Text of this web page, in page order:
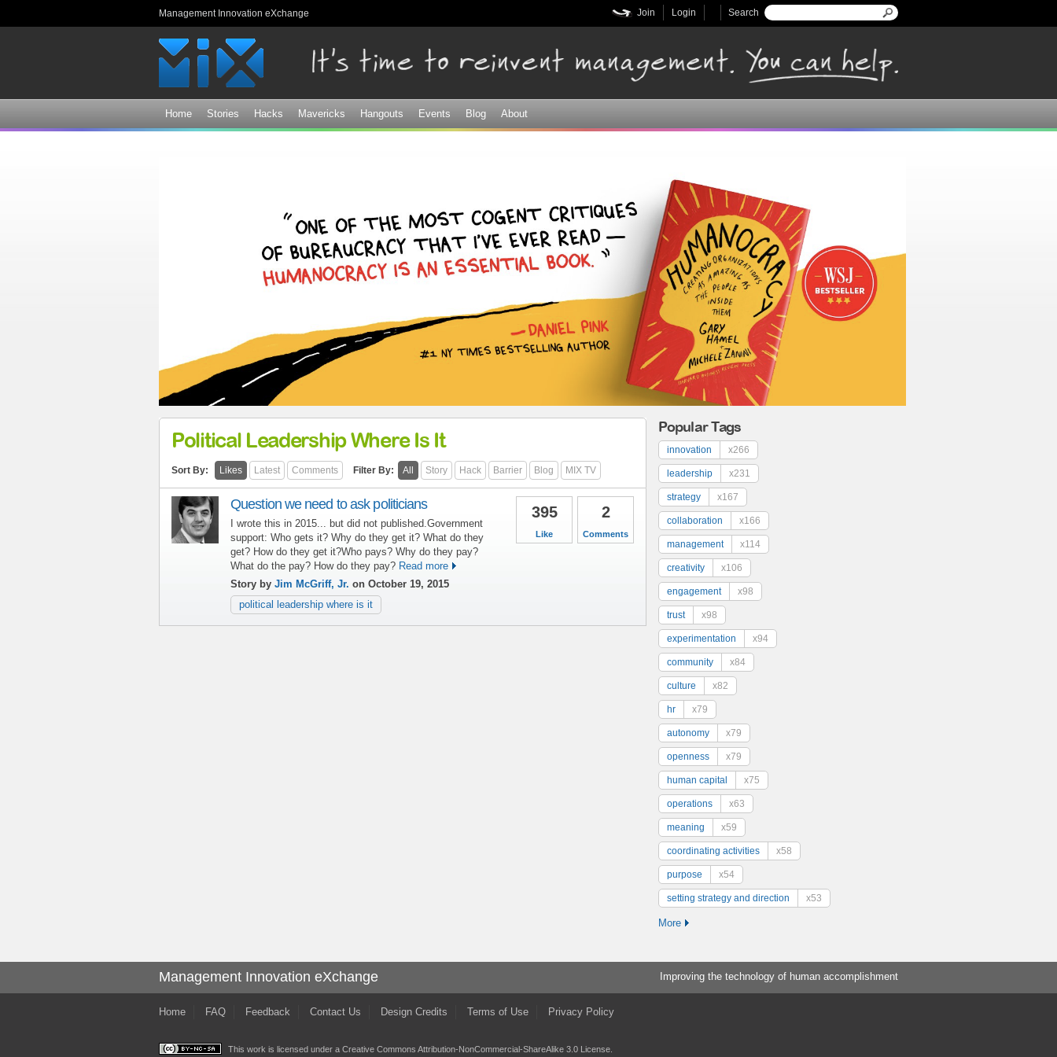
Management Innovation eXchange Search form
Search
Login
Join
Home Stories Hacks Mavericks Hangouts Events Blog About
Political Leadership Where Is It
Sort By: Likes Latest Comments Filter By: All Story Hack Barrier Blog MIX TV
2
Comments
395
Like
Question we need to ask politicians
I wrote this in 2015... but did not published.Government
support: Who gets it? Why do they get it? What do they
get? How do they get it?Who pays? Why do they pay?
What do the pay? How do they pay? Read more
Story by Jim McGriff, Jr. on October 19, 2015
political leadership where is it
Popular Tags
innovation x266
leadership x231
strategy x167
collaboration x166
management x114
creativity x106
engagement x98
trust x98
experimentation x94
community x84
culture x82
hr x79
autonomy x79
openness x79
human capital x75
operations x63
meaning x59
coordinating activities x58
purpose x54
setting strategy and direction x53
More
Management Innovation eXchange Improving the technology of human accomplishment
Home FAQ Feedback Contact Us Design Credits Terms of Use Privacy Policy
This work is licensed under a Creative Commons Attribution-NonCommercial-ShareAlike 3.0 License